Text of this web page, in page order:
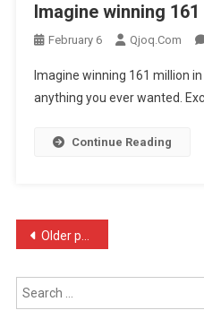
Imagine winning
February 6 Qjoq.com
Imagine winning 161 million
anything you ever wanted.
Continue Reading
Posts
navigation
Older posts